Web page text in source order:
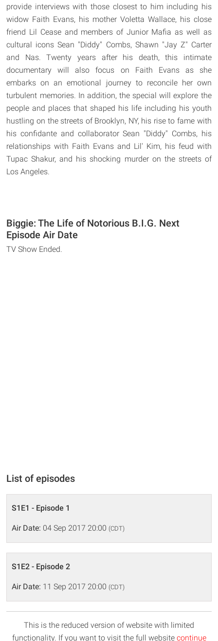
provide interviews with those closest to him including his
widow Faith Evans, his mother Voletta Wallace, his close
friend Lil Cease and members of Junior Mafia as well as
cultural icons Sean "Diddy" Combs, Shawn "Jay Z" Carter
and Nas. Twenty years after his death, this intimate
documentary will also focus on Faith Evans as she
embarks on an emotional journey to reconcile her own
turbulent memories. In addition, the special will explore the
people and places that shaped his life including his youth
hustling on the streets of Brooklyn, NY, his rise to fame with
his confidante and collaborator Sean "Diddy" Combs, his
relationships with Faith Evans and Lil' Kim, his feud with
Tupac Shakur, and his shocking murder on the streets of
Los Angeles.
Biggie: The Life of Notorious B.I.G. Next
Episode Air Date
TV Show Ended.
List of episodes
S1E1 - Episode 1
Air Date: 04 Sep 2017 20:00 (CDT)
S1E2 - Episode 2
Air Date: 11 Sep 2017 20:00 (CDT)
This is the reduced version of website with limited
functionality. If you want to visit the full website continue